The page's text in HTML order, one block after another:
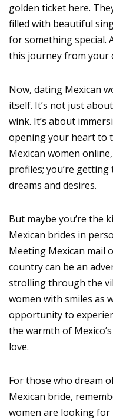
golden ticket here.
filled with beautiful
for something special.
this journey from your
Now, dating Mexican
itself. It’s not just
wink. It’s about
opening your heart to
Mexican women
profiles; you’re
dreams and desires.
But maybe you’re the
Mexican brides in
Meeting Mexican mail
country can be an
strolling through the
women with smiles as
opportunity to
the warmth of
love.
For those who dream
Mexican bride,
women are looking for